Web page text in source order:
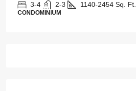
3-4 2-3 1140-2454 Sq. Ft.
CONDOMINIUM